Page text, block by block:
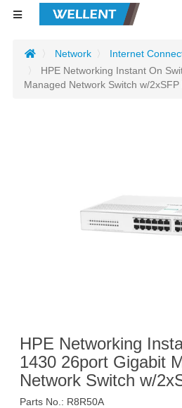
Network
Internet
HPE Networking Instant On
Managed Network Switch w/2xSFP
HPE Networking
1430 26port Gigabit
Network Switch w/
Parts No.: R8R50A